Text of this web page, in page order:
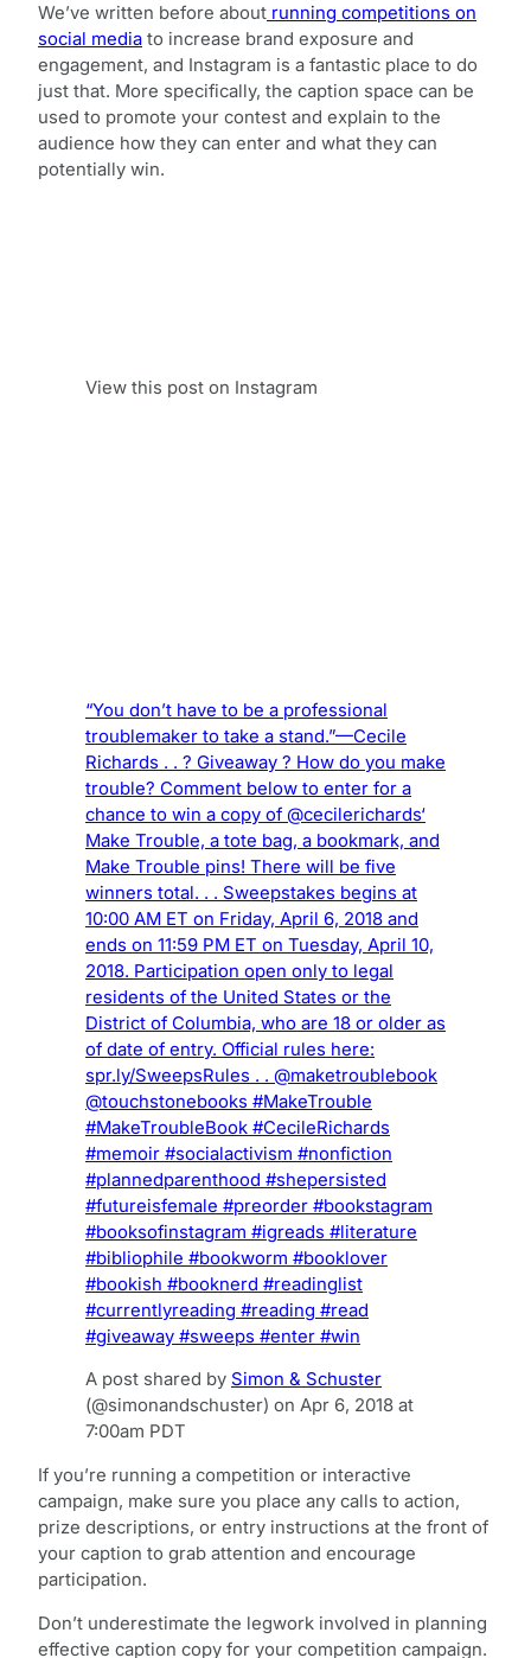
We’ve written before about running competitions on
social media to increase brand exposure and
engagement, and Instagram is a fantastic place to do
just that. More specifically, the caption space can be
used to promote your contest and explain to the
audience how they can enter and what they can
potentially win.
View this post on Instagram
“You don’t have to be a professional
troublemaker to take a stand.”—Cecile
Richards . . ? Giveaway ? How do you make
trouble? Comment below to enter for a
chance to win a copy of @cecilerichards‘
Make Trouble, a tote bag, a bookmark, and
Make Trouble pins! There will be five
winners total. . . Sweepstakes begins at
10:00 AM ET on Friday, April 6, 2018 and
ends on 11:59 PM ET on Tuesday, April 10,
2018. Participation open only to legal
residents of the United States or the
District of Columbia, who are 18 or older as
of date of entry. Official rules here:
spr.ly/SweepsRules . . @maketroublebook
@touchstonebooks #MakeTrouble
#MakeTroubleBook #CecileRichards
#memoir #socialactivism #nonfiction
#plannedparenthood #shepersisted
#futureisfemale #preorder #bookstagram
#booksofinstagram #igreads #literature
#bibliophile #bookworm #booklover
#bookish #booknerd #readinglist
#currentlyreading #reading #read
#giveaway #sweeps #enter #win
A post shared by Simon & Schuster
(@simonandschuster) on Apr 6, 2018 at
7:00am PDT
If you’re running a competition or interactive
campaign, make sure you place any calls to action,
prize descriptions, or entry instructions at the front of
your caption to grab attention and encourage
participation.
Don’t underestimate the legwork involved in planning
effective caption copy for your competition campaign.